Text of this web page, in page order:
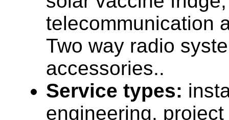
telecommunication
Two way radio
accessories..
Service types:
engineering,